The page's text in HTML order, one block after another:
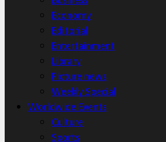
Economy
Editorial
Entertainment
Library
Picture news
Weekly Special
Worldwide Events
Culture
Sports